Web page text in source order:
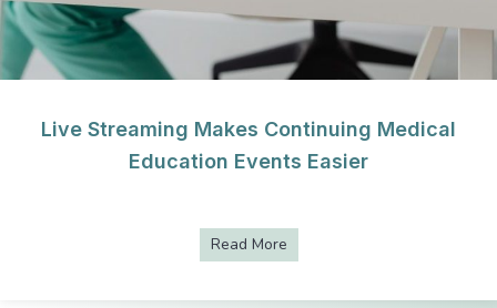
Live Streaming Makes Continuing Medical
Education Events Easier
Read More